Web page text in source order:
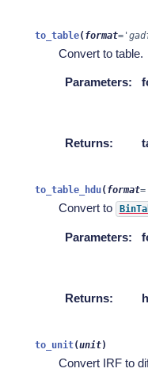
to_table( format=
Convert to table.
Parameters:
Returns:
to_table_hdu( format=
Convert to
Parameters:
Returns:
to_unit(unit)
Convert IRF to